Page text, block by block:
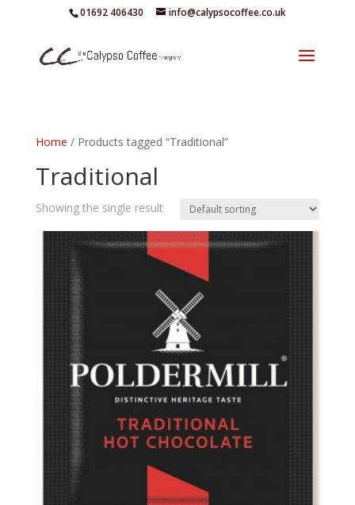
01692 406430 info@calypsocoffee.co.uk
Home / Products tagged “Traditional”
Traditional
Showing the single result